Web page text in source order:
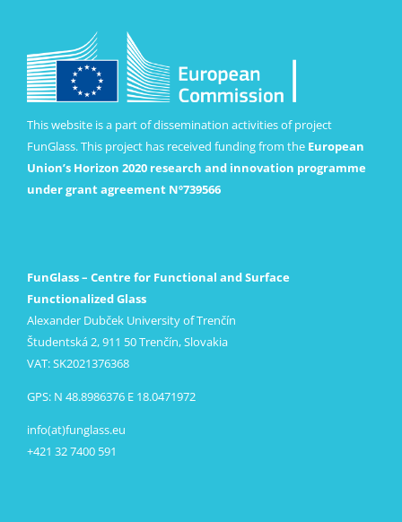
This website is a part of dissemination activities of project
FunGlass. This project has received funding from the European
Union’s Horizon 2020 research and innovation programme
under grant agreement Nº739566
FunGlass – Centre for Functional and Surface
Functionalized Glass
Alexander Dubček University of Trenčín
Študentská 2, 911 50 Trenčín, Slovakia
VAT: SK2021376368
GPS: N 48.8986376 E 18.0471972
info(at)funglass.eu
+421 32 7400 591